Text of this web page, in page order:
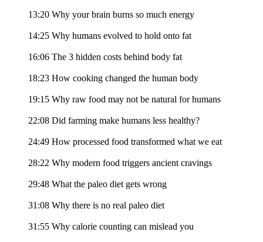
13:20 Why your brain burns so much energy
14:25 Why humans evolved to hold onto fat
16:06 The 3 hidden costs behind body fat
18:23 How cooking changed the human body
19:15 Why raw food may not be natural for humans
22:08 Did farming make humans less healthy?
24:49 How processed food transformed what we eat
28:22 Why modern food triggers ancient cravings
29:48 What the paleo diet gets wrong
31:08 Why there is no real paleo diet
31:55 Why calorie counting can mislead you